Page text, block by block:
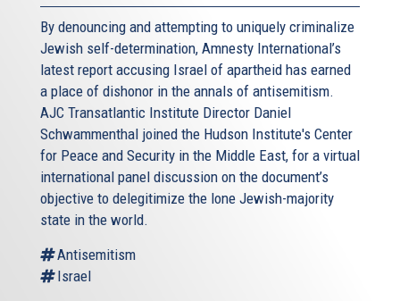
By denouncing and attempting to uniquely criminalize
Jewish self-determination, Amnesty International’s
latest report accusing Israel of apartheid has earned
a place of dishonor in the annals of antisemitism.
AJC Transatlantic Institute Director Daniel
Schwammenthal joined the Hudson Institute's Center
for Peace and Security in the Middle East, for a virtual
international panel discussion on the document’s
objective to delegitimize the lone Jewish-majority
state in the world.
Antisemitism
Israel